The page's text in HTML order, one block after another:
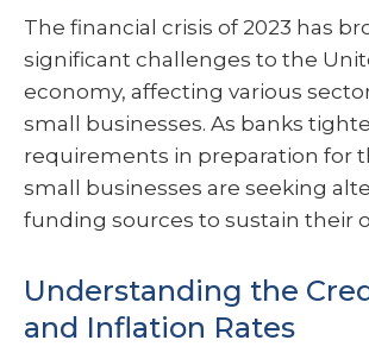
The financial crisis of 2023 has
significant challenges to the
economy, affecting various
small businesses. As banks
requirements in preparation for
small businesses are seeking
funding sources to sustain their
Understanding the
and Inflation Rates